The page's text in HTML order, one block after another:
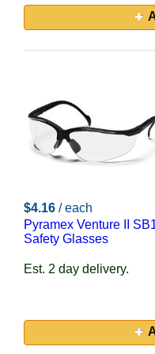
$4.16 / each
Pyramex Venture II
Safety Glasses
Est. 2 day delivery.